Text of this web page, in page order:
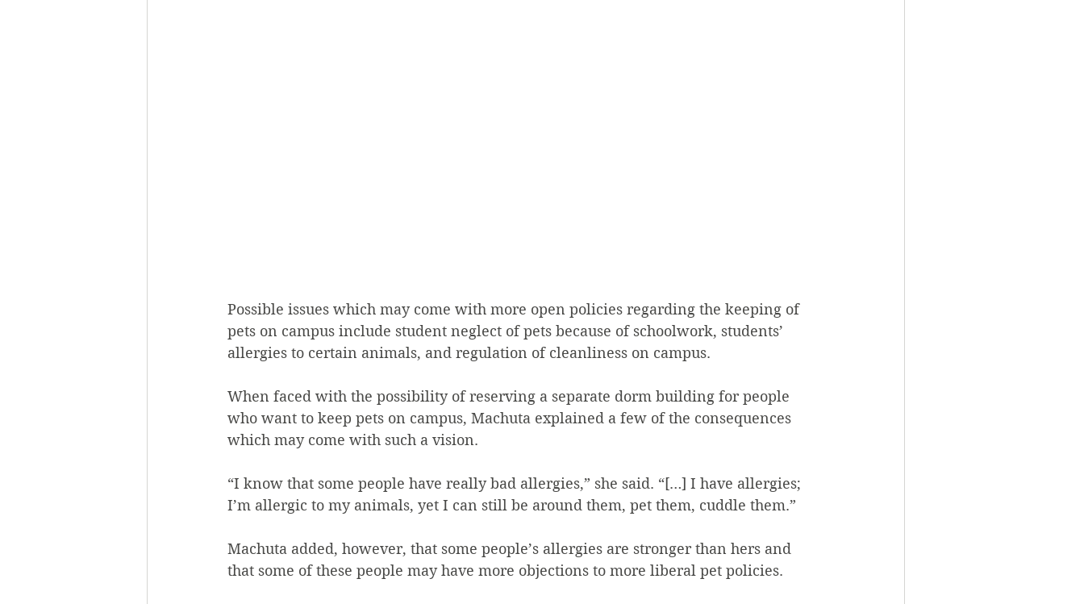
Possible issues which may come with more open policies regarding the keeping of
pets on campus include student neglect of pets because of schoolwork, students’
allergies to certain animals, and regulation of cleanliness on campus.
When faced with the possibility of reserving a separate dorm building for people
who want to keep pets on campus, Machuta explained a few of the consequences
which may come with such a vision.
“I know that some people have really bad allergies,” she said. “[…] I have allergies;
I’m allergic to my animals, yet I can still be around them, pet them, cuddle them.”
Machuta added, however, that some people’s allergies are stronger than hers and
that some of these people may have more objections to more liberal pet policies.